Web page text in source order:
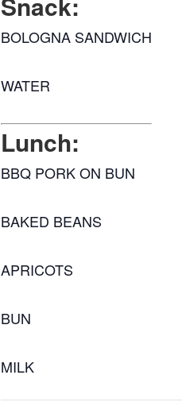
BOLOGNA SANDWICH
WATER
Lunch:
BBQ PORK ON BUN
BAKED BEANS
APRICOTS
BUN
MILK